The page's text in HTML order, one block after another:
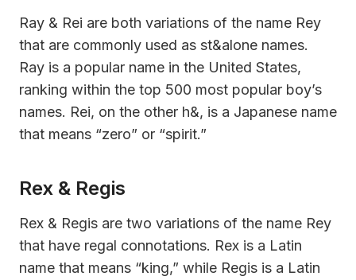
Ray & Rei are both variations of the name Rey
that are commonly used as st&alone names.
Ray is a popular name in the United States,
ranking within the top 500 most popular boy’s
names. Rei, on the other h&, is a Japanese name
that means “zero” or “spirit.”
Rex & Regis
Rex & Regis are two variations of the name Rey
that have regal connotations. Rex is a Latin
name that means “king,” while Regis is a Latin